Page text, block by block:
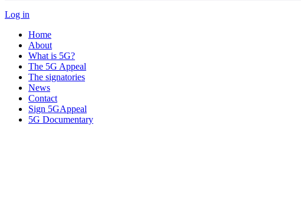
Log in
Home
About
What is 5G?
The 5G Appeal
The signatories
News
Contact
Sign 5GAppeal
5G Documentary